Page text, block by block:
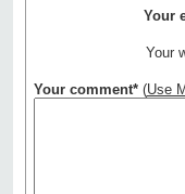
Your
Your
Your comment* (Use